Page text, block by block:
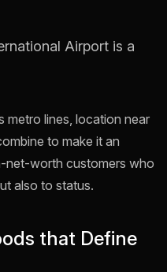
Airport is a
metro lines, location near
to make it an
net-worth customers who
also to status.
that Define